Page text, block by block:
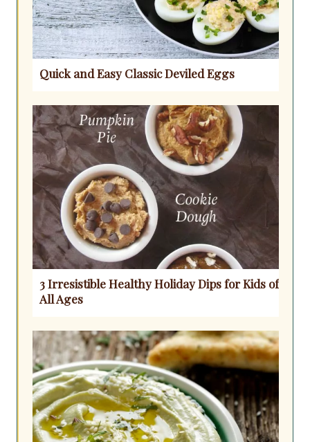
Quick and Easy Classic Deviled Eggs
3 Irresistible Healthy Holiday Dips for Kids of
All Ages